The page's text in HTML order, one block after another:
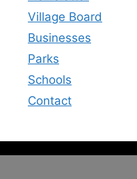
Village Board
Businesses
Parks
Schools
Contact